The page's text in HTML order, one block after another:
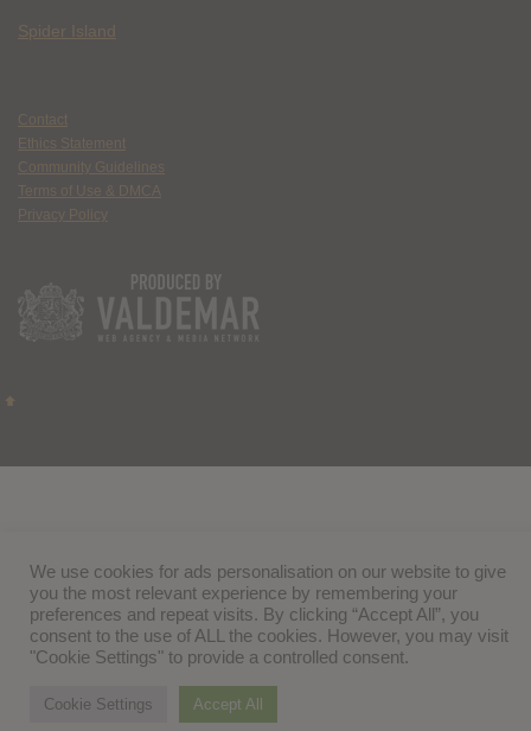
Spider Island
Contact
Ethics Statement
Community Guidelines
Terms of Use & DMCA
Privacy Policy
We use cookies for ads personalisation on our website to give
you the most relevant experience by remembering your
preferences and repeat visits. By clicking “Accept All”, you
consent to the use of ALL the cookies. However, you may visit
"Cookie Settings" to provide a controlled consent.
Cookie Settings Accept All